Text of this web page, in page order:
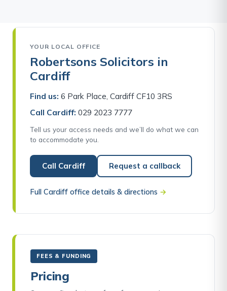
YOUR LOCAL OFFICE
Robertsons Solicitors in
Cardiff
Find us: 6 Park Place, Cardiff CF10 3RS
Call Cardiff: 029 2023 7777
Tell us your access needs and we’ll do what we can
to accommodate you.
Call Cardiff Request a callback
Full Cardiff office details & directions →
FEES & FUNDING
Pricing